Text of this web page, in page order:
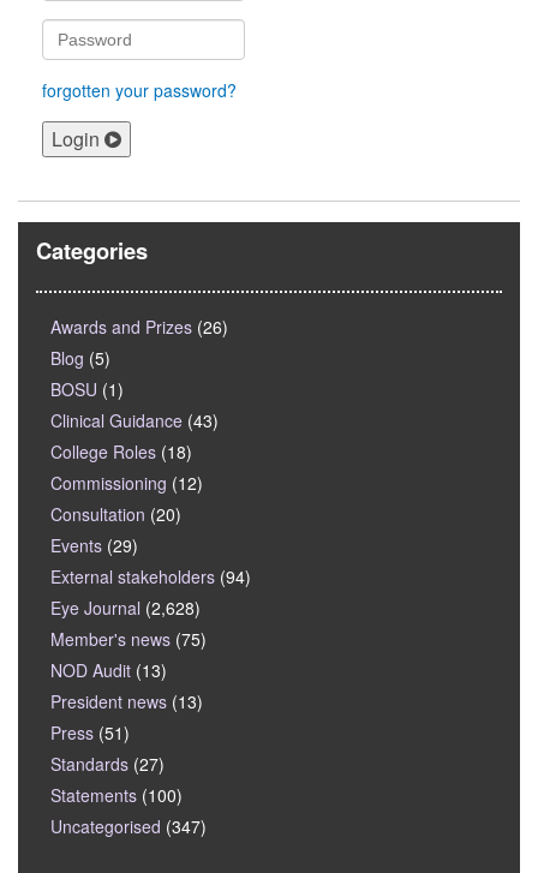
forgotten your password?
Login
Categories
Awards and Prizes (26)
Blog (5)
BOSU (1)
Clinical Guidance (43)
College Roles (18)
Commissioning (12)
Consultation (20)
Events (29)
External stakeholders (94)
Eye Journal (2,628)
Member's news (75)
NOD Audit (13)
President news (13)
Press (51)
Standards (27)
Statements (100)
Uncategorised (347)